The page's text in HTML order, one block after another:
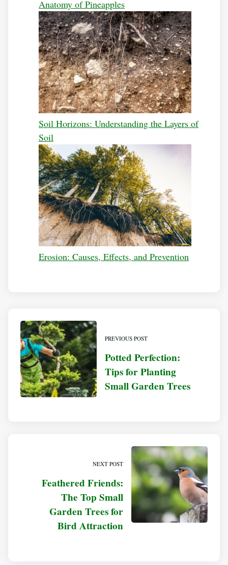
Anatomy of Pineapples
Soil Horizons: Understanding the Layers of
Soil
Erosion: Causes, Effects, and Prevention
PREVIOUS POST
Potted Perfection:
Tips for Planting
Small Garden Trees
NEXT POST
Feathered Friends:
The Top Small
Garden Trees for
Bird Attraction